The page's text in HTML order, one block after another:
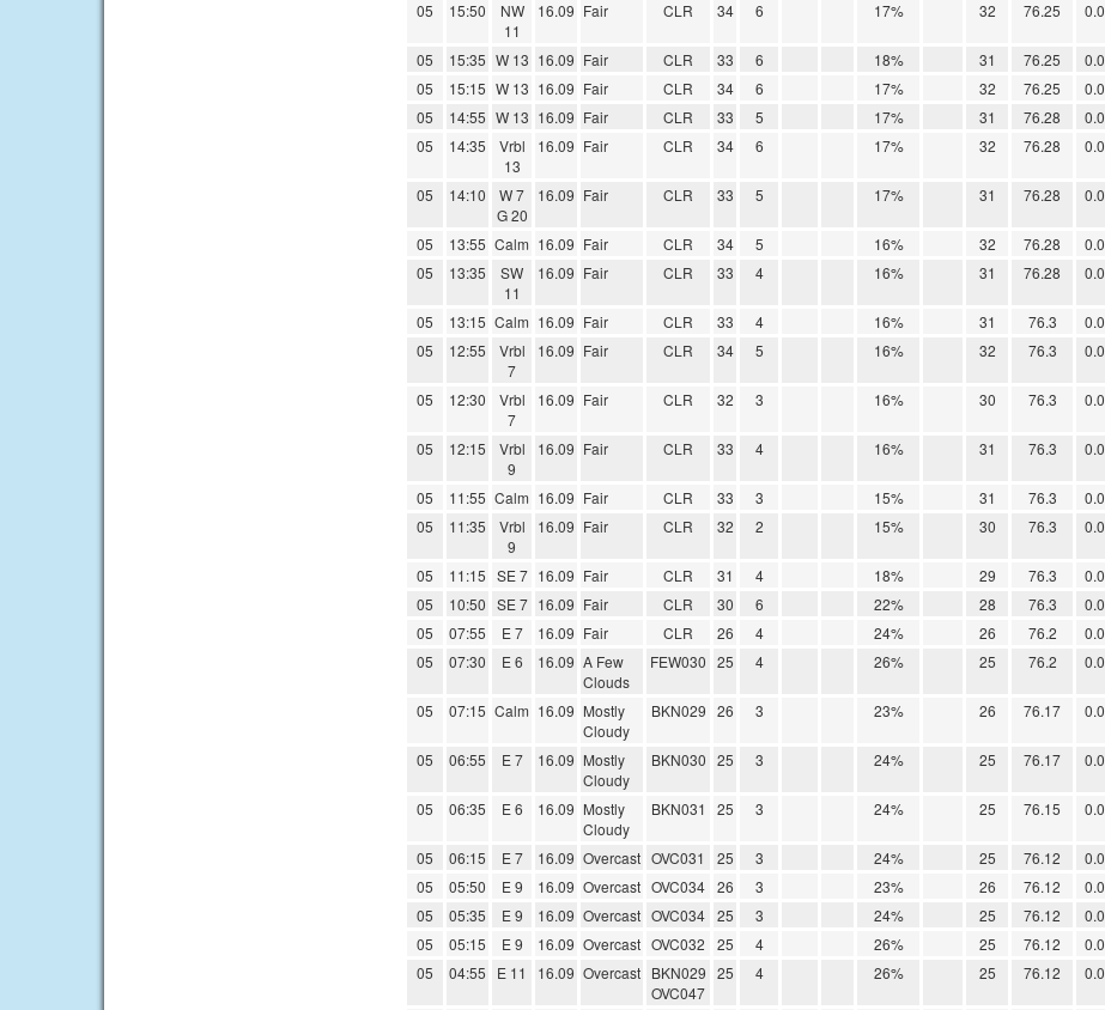
05 15:50
NW
11
16.09 Fair CLR 34 6 17% 32 76.25 0.0
05 15:35 W 13 16.09 Fair CLR 33 6 18% 31 76.25
0.0
05
15:15 W 13 16.09 Fair CLR 34 6 17% 32 76.25
0.0
05
14:55 W 13 16.09 Fair CLR 33 5 17% 31 76.28
0.0
05
14:35
Vrbl
13
16.09 Fair CLR 34 6 17% 32 76.28 0.0
05 14:10
W 7
G 20
16.09 Fair CLR 33 5 17% 31 76.28 0.0
05 13:55 Calm 16.09 Fair CLR 34 5 16% 32 76.28
0.0
05
13:35
SW
11
16.09 Fair CLR 33 4 16% 31 76.28 0.0
05 13:15 Calm 16.09 Fair CLR 33 4 16% 31 76.3
0.0
05
12:55
Vrbl
7
16.09 Fair CLR 34 5 16% 32 76.3 0.0
05 12:30
Vrbl
7
16.09 Fair CLR 32 3 16% 30 76.3 0.0
05 12:15
Vrbl
9
16.09 Fair CLR 33 4 16% 31 76.3 0.0
05 11:55 Calm 16.09 Fair CLR 33 3 15% 31 76.3
0.0
05
11:35
Vrbl
9
16.09 Fair CLR 32 2 15% 30 76.3 0.0
05 11:15 SE 7 16.09 Fair CLR 31 4 18% 29 76.3
0.0
05
10:50 SE 7 16.09 Fair CLR 30 6 22% 28 76.3
0.0
05
07:55 E 7 16.09 Fair CLR 26 4 24% 26 76.2
0.0
05
07:30 E 6 16.09 A Few
Clouds
FEW030 25 4 26% 25 76.2 0.0
05 07:15 Calm 16.09 Mostly
Cloudy
BKN029 26 3 23% 26 76.17 0.0
05 06:55 E 7 16.09 Mostly
Cloudy
BKN030 25 3 24% 25 76.17 0.0
05 06:35 E 6 16.09 Mostly
Cloudy
BKN031 25 3 24% 25 76.15 0.0
05 06:15 E 7 16.09 Overcast OVC031 25 3 24% 25 76.12
0.0
05
05:50 E 9 16.09 Overcast OVC034 26 3 23% 26 76.12
0.0
05
05:35 E 9 16.09 Overcast OVC034 25 3 24% 25 76.12
0.0
05
05:15 E 9 16.09 Overcast OVC032 25 4 26% 25 76.12
0.0
05
04:55 E 11 16.09 Overcast BKN029
OVC047
25 4 26% 25 76.12 0.0